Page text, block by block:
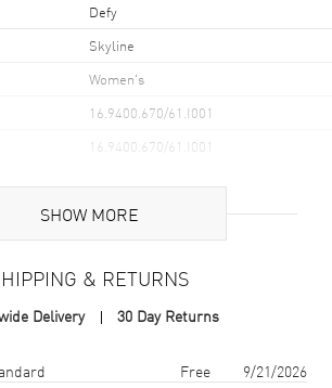
Defy
Skyline
Women's
16.9400.670/61.I001
16.9400.670/61.I001
Stainless Steel
Round
SHOW MORE
& RETURNS
Delivery 30 Day Returns
CostEstimated arrival Free
9/21/2026